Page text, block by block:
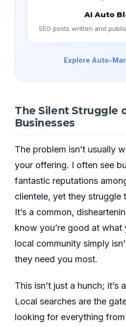
AI Auto
SEO posts written and
Explore Auto-
The Silent Struggle
Businesses
The problem isn’t usually
your offering. I often see
fantastic reputations
clientele, yet they struggle
It’s a common,
know you’re good at what
local community simply
they need you most.
This isn’t just a hunch; it’s
Local searches are the
looking for everything